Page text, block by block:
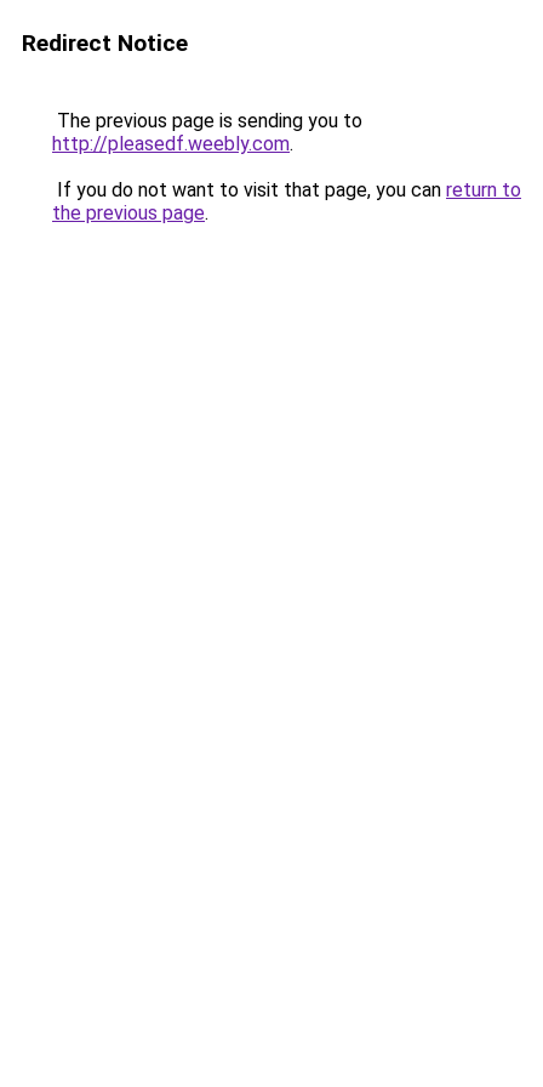
Redirect Notice
The previous page is sending you to
http://pleasedf.weebly.com.
If you do not want to visit that page, you can return to
the previous page.